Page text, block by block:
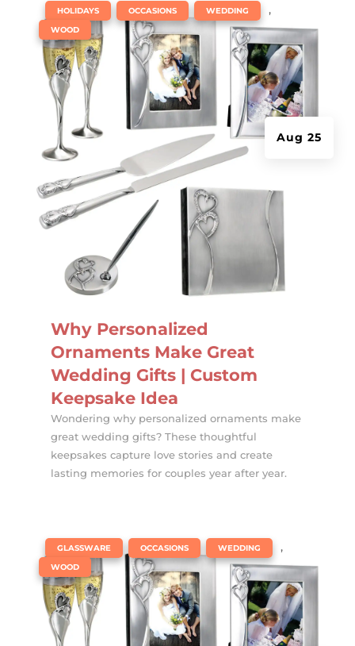
Why Personalized
Ornaments Make Great
Wedding Gifts | Custom
Keepsake Idea
Aug 25
HOLIDAYS OCCASIONS WEDDING ,
WOOD
Wondering why personalized ornaments make
great wedding gifts? These thoughtful
keepsakes capture love stories and create
lasting memories for couples year after year.
GLASSWARE OCCASIONS WEDDING ,
WOOD